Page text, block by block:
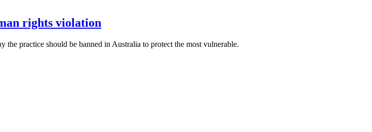
rights violation
practice should be banned in Australia to protect the most vulnerable.